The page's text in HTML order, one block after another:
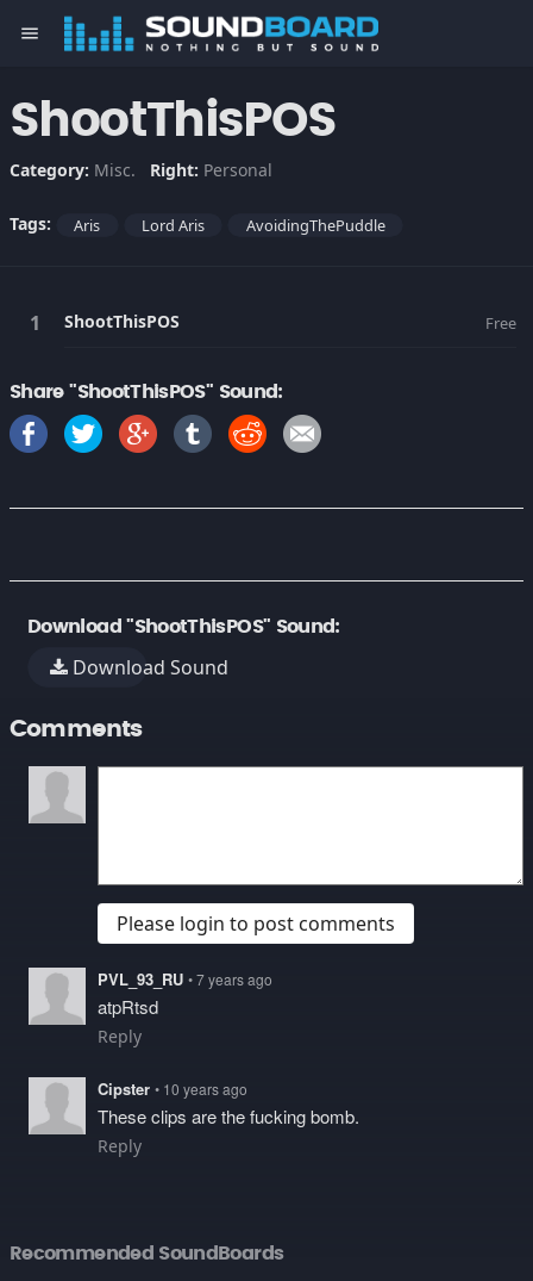
menu
ShootThisPOS
Category: Misc. Right: Personal
Tags: Aris Lord Aris AvoidingThePuddle
ShootThisPOS Free
Share "ShootThisPOS" Sound:
Download "ShootThisPOS" Sound:
Download Sound
Comments
Please login to post comments
PVL_93_RU • 7 years ago
atpRtsd
Reply
Cipster • 10 years ago
These clips are the fucking bomb.
Reply
Recommended SoundBoards